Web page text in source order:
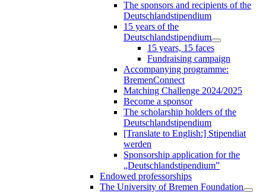
The sponsors and recipients of the
Deutschlandstipendium
15 years of the
Deutschlandstipendium
15 years, 15 faces
Fundraising campaign
Accompanying programme:
BremenConnect
Matching Challenge 2024/2025
Become a sponsor
The scholarship holders of the
Deutschlandstipendium
[Translate to English:] Stipendiat
werden
Sponsorship application for the
„Deutschlandstipendium”
Endowed professorships
The University of Bremen Foundation